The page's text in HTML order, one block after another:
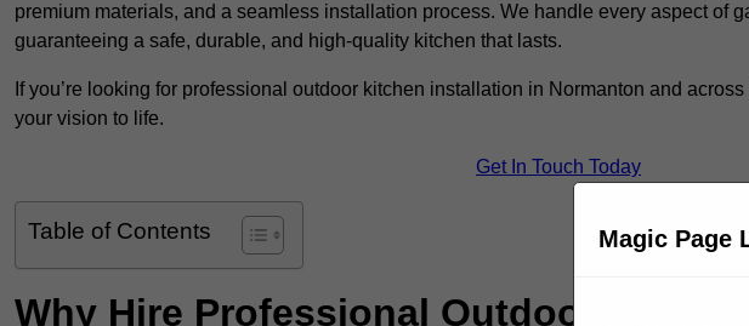
premium materials, and a seamless installation process. We handle every aspect of
guaranteeing a safe, durable, and high-quality kitchen that lasts.
If you’re looking for professional outdoor kitchen installation in Normanton and
your vision to life.
Get In Touch Today
Table of Contents
Why Hire Professional Outdoor
Magic Page